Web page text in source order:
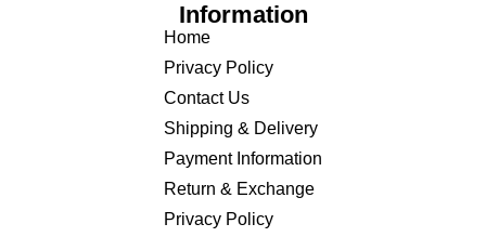
Information
Home
Privacy Policy
Contact Us
Shipping & Delivery
Payment Information
Return & Exchange
Privacy Policy